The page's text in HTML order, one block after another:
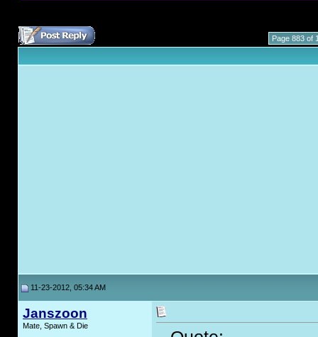
Page 883 of
11-23-2012, 05:34 AM
Janszoon
Mate, Spawn & Die